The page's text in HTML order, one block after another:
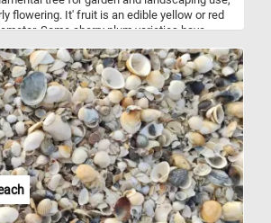
flowering. It' fruit is an edible yellow or red
Some cherry plum varieties have
as ingredients for other dishes.